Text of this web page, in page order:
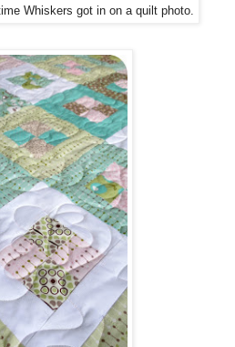
Whiskers got in on a quilt photo.